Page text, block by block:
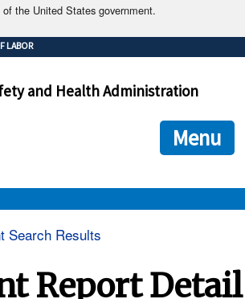
the United States government.
means it's official.
websites often end in .gov or .mil. Before
site.
ensures that you are connecting to the official
any information you provide is encrypted and
LABOR
and Health Administration
Menu
Search Results
Report Detail